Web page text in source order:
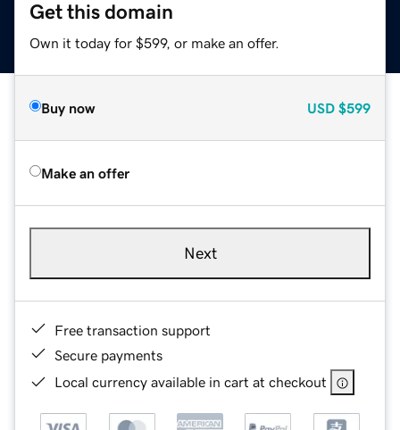
Get this domain
Own it today for $599, or make an offer.
Buy now USD $599
Make an offer
Next
Free transaction support
Secure payments
Local currency available in cart at checkout